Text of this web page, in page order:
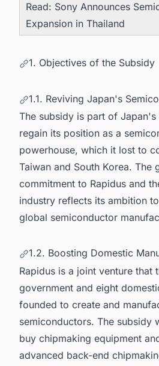
Read: Sony Announces
Expansion in Thailand
1. Objectives of the Subsidy
1.1. Reviving Japan's
The subsidy is part of
regain its position as a
powerhouse, which it lost to
Taiwan and South Korea. The
commitment to Rapidus and
industry reflects its ambition
global semiconductor
1.2. Boosting Domestic
Rapidus is a joint venture that
government and eight
founded to create and
semiconductors. The subsidy
buy chipmaking equipment
advanced back-end